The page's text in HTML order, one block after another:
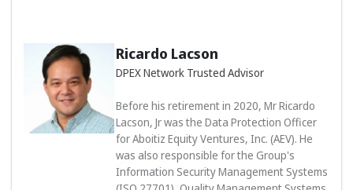
Ricardo Lacson
DPEX Network Trusted Advisor
Before his retirement in 2020, Mr Ricardo
Lacson, Jr was the Data Protection Officer
for Aboitiz Equity Ventures, Inc. (AEV). He
was also responsible for the Group's
Information Security Management Systems